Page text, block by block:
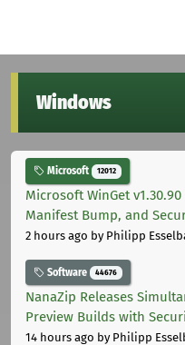
Windows
Microsoft 12012
Microsoft WinGet
Manifest Bump, and
2 hours ago by Philipp
Software 44676
NanaZip Releases
Preview Builds with
14 hours ago by Philipp